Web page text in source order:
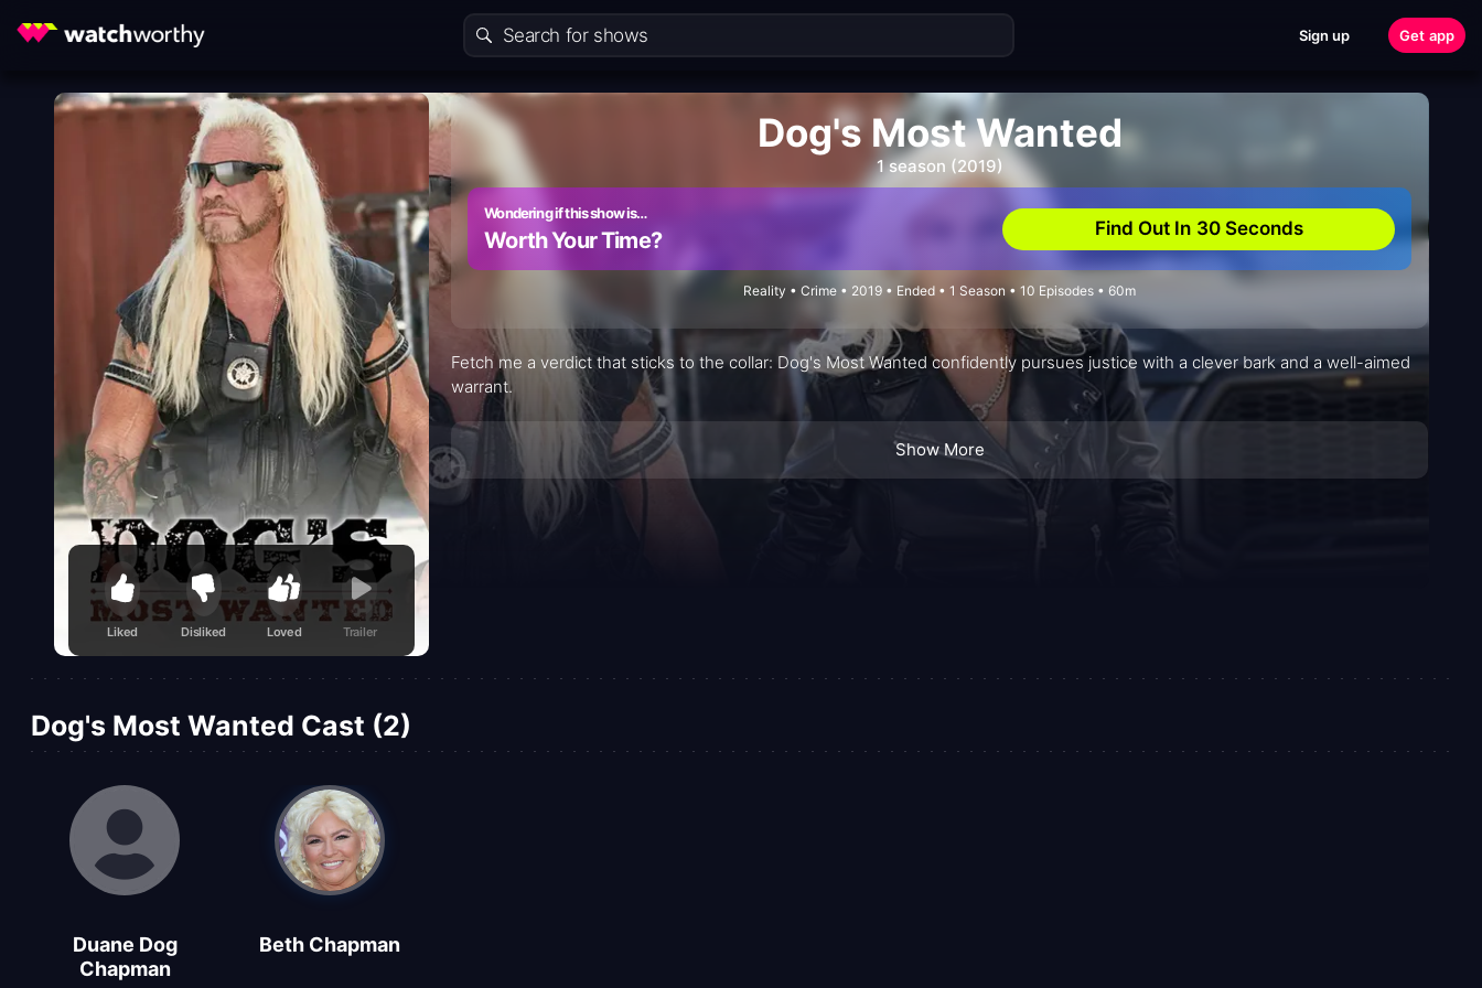
Sign up Get app
Liked Disliked Loved Trailer
Dog's Most Wanted
1 season (2019)
Wondering if this show is…
Worth Your Time? Find Out In 30 Seconds
Reality • Crime • 2019 • Ended • 1 Season • 10 Episodes • 60m
Fetch me a verdict that sticks to the collar: Dog's Most Wanted confidently pursues justice with a clever bark and a well-aimed
warrant.
Show More
Dog's Most Wanted Cast (2)
Duane Dog
Chapman
Beth Chapman